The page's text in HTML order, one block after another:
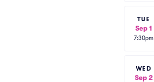
TUE
Sep 1
7:30pm
WED
Sep 2